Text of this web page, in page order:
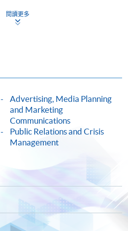
Education Fund.
Marketing and Public
under the Qualifications
[6])
閱讀更多
Advertising, Media Planning
and Marketing
Communications
Public Relations and Crisis
Management